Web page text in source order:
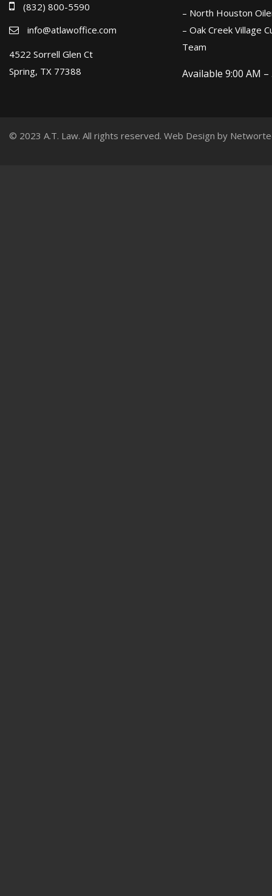
(832) 800-5590
info@atlawoffice.com
4522 Sorrell Glen Ct
Spring, TX 77388
– North Houston
– Oak Creek Village
Team
Available 9:00 AM –
© 2023 A.T. Law. All rights reserved. Web Design by